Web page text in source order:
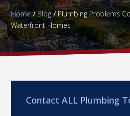
Home/Blog/Plumbing Problems
Waterfront Homes
Contact ALL Plumbing